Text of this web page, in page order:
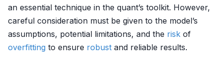
an essential technique in the quant’s toolkit. However,
careful consideration must be given to the model’s
assumptions, potential limitations, and the risk of
overfitting to ensure robust and reliable results.